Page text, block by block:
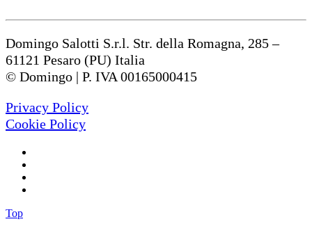
Domingo Salotti S.r.l. Str. della Romagna, 285 –
61121 Pesaro (PU) Italia
© Domingo | P. IVA 00165000415
Privacy Policy
Cookie Policy
Top